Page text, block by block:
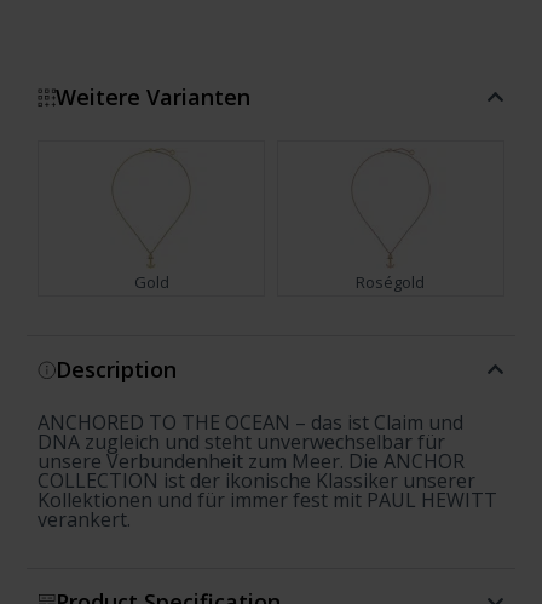
Weitere Varianten
Gold Roségold
Description
ANCHORED TO THE OCEAN – das ist Claim und
DNA zugleich und steht unverwechselbar für
unsere Verbundenheit zum Meer. Die ANCHOR
COLLECTION ist der ikonische Klassiker unserer
Kollektionen und für immer fest mit PAUL HEWITT
verankert.